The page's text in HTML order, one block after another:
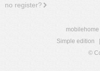
no register?
mobilehome
Simple edition
©